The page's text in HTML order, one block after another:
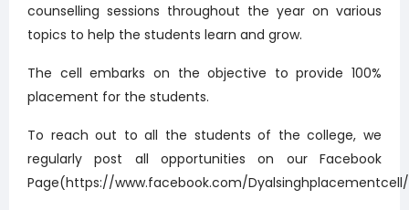
counselling sessions throughout the year on various
topics to help the students learn and grow.
The cell embarks on the objective to provide 100%
placement for the students.
To reach out to all the students of the college, we
regularly post all opportunities on our Facebook
Page(https://www.facebook.com/